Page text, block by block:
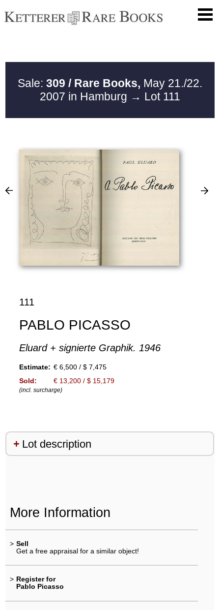
Sale: 309 / Rare Books, May 21./22.
2007 in Hamburg → Lot 111
111
PABLO PICASSO
Eluard + signierte Graphik. 1946
Estimate: € 6,500 / $ 7,475
Sold:
€ 13,200 / $ 15,179
(incl. surcharge)
Lot description
More Information
> Sell
Get a free appraisal for a similar object!
> Register for
Pablo Picasso